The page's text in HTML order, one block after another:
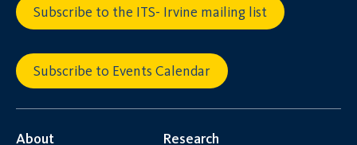
Subscribe to the ITS- Irvine mailing list
Subscribe to Events Calendar
About Research